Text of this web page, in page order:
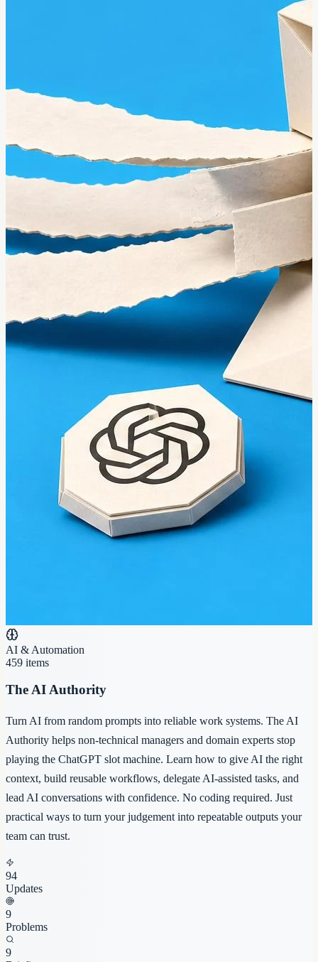
AI & Automation
459 items
The AI Authority
Turn AI from random prompts into reliable work systems. The AI
Authority helps non-technical managers and domain experts stop
playing the ChatGPT slot machine. Learn how to give AI the right
context, build reusable workflows, delegate AI-assisted tasks, and
lead AI conversations with confidence. No coding required. Just
practical ways to turn your judgement into repeatable outputs your
team can trust.
94
Updates
9
Problems
9